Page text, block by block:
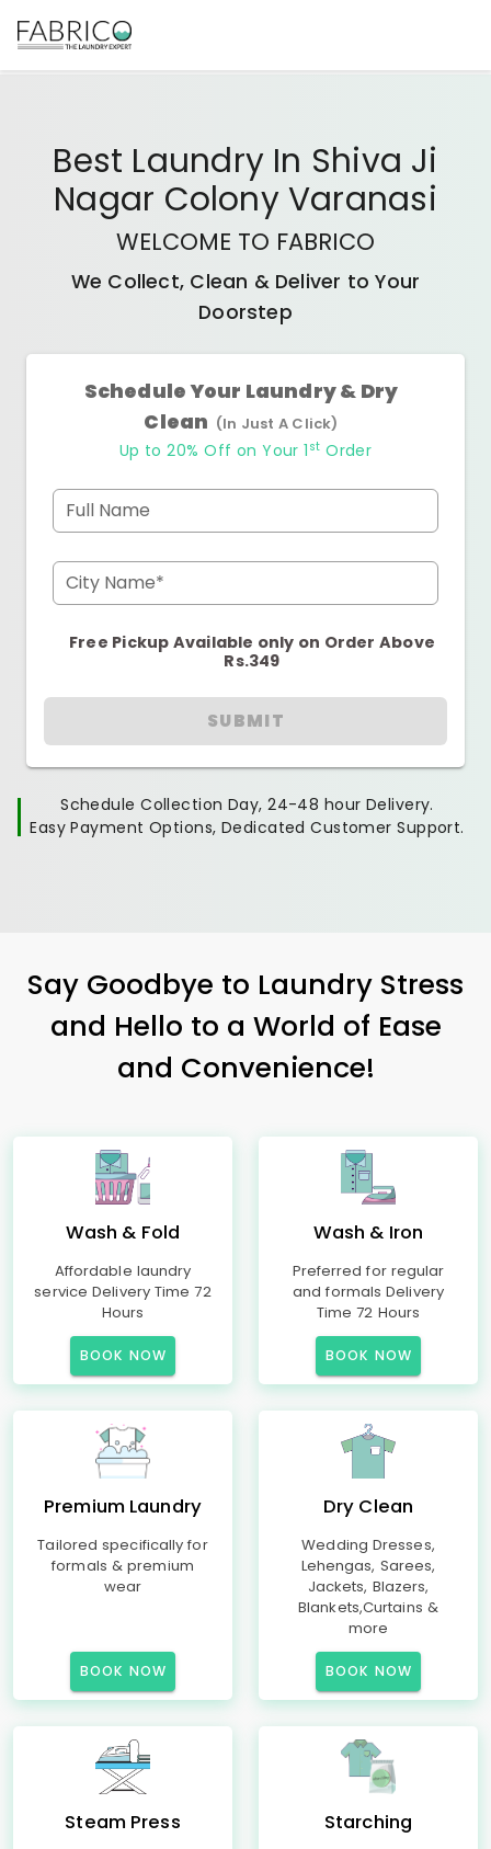
Best Laundry In Shiva Ji
Nagar Colony Varanasi
WELCOME TO FABRICO
We Collect, Clean & Deliver to Your
Doorstep
Schedule Your Laundry & Dry
Clean (In Just A Click)
Up to 20% Off on Your 1 st Order
Full Name
City Name*
Free Pickup Available only on Order Above
Rs.349
SUBMIT
Schedule Collection Day, 24-48 hour Delivery.
Easy Payment Options, Dedicated Customer Support.
Say Goodbye to Laundry Stress
and Hello to a World of Ease
and Convenience!
Wash & Fold
Affordable laundry
service Delivery Time 72
Hours
BOOK NOW
Wash & Iron
Preferred for regular
and formals Delivery
Time 72 Hours
BOOK NOW
Premium Laundry
Tailored specifically for
formals & premium
wear
BOOK NOW
Dry Clean
Wedding Dresses,
Lehengas, Sarees,
Jackets, Blazers,
Blankets,Curtains &
more
BOOK NOW
Steam Press Starching